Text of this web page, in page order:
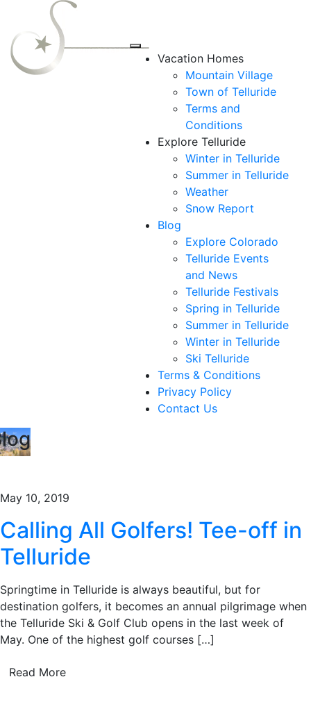
Vacation Homes
Mountain Village
Town of Telluride
Terms and
Conditions
Explore Telluride
Winter in Telluride
Summer in Telluride
Weather
Snow Report
Blog
Explore Colorado
Telluride Events
and News
Telluride Festivals
Spring in Telluride
Summer in Telluride
Winter in Telluride
Ski Telluride
Terms & Conditions
Privacy Policy
Contact Us
May 10, 2019
Calling All Golfers! Tee-off in
Telluride
Springtime in Telluride is always beautiful, but for
destination golfers, it becomes an annual pilgrimage when
the Telluride Ski & Golf Club opens in the last week of
May. One of the highest golf courses […]
Read More